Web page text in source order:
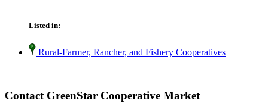
Listed in:
Rural-Farmer, Rancher, and Fishery Cooperatives
Contact GreenStar Cooperative Market